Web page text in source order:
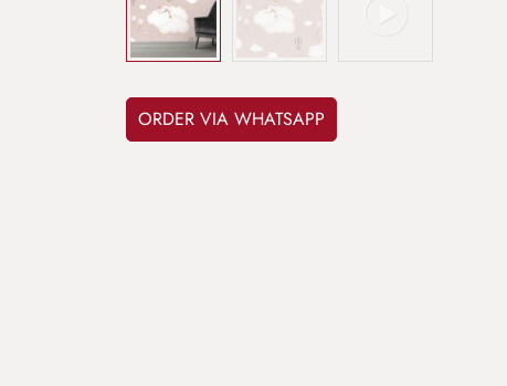
ORDER VIA WHATSAPP